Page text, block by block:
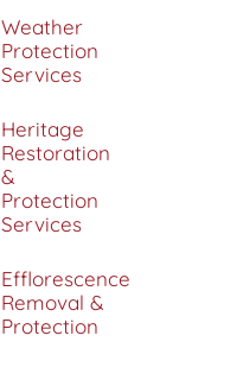
Weather
Protection
Services
Heritage
Restoration
&
Protection
Services
Efflorescence
Removal &
Protection